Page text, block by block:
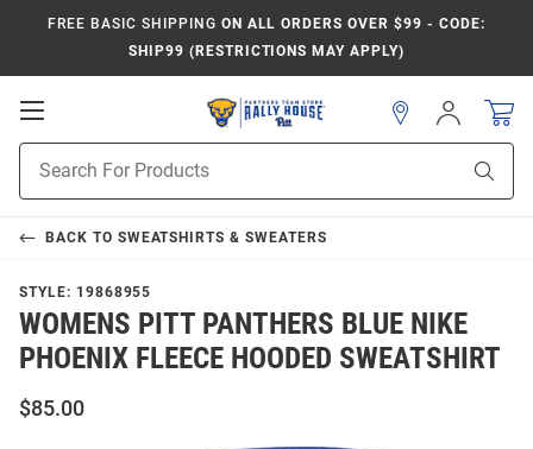
FREE BASIC SHIPPING ON ALL ORDERS OVER $99 - CODE:
SHIP99 (RESTRICTIONS MAY APPLY)
Open
Navigation
Search
Sign
In
BACK TO SWEATSHIRTS & SWEATERS
STYLE: 19868955
WOMENS PITT PANTHERS BLUE NIKE
PHOENIX FLEECE HOODED SWEATSHIRT
$85.00